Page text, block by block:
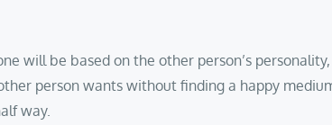
will be based on the other person’s
person wants without finding a happy
way.